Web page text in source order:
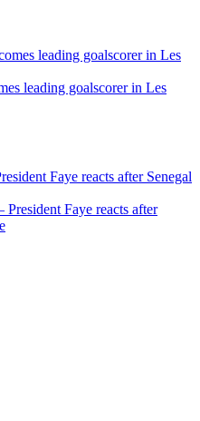
leading goalscorer in Les
Faye reacts after Senegal